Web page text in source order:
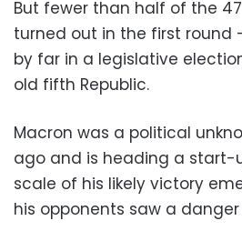
But fewer than half of the
turned out in the first round
by far in a legislative
old fifth Republic.
Macron was a political
ago and is heading a start-
scale of his likely victory
his opponents saw a